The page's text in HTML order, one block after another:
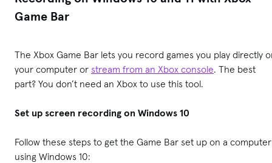
Game Bar
The Xbox Game Bar lets you record games you play directly
your computer or stream from an Xbox console. The best
part? You don’t need an Xbox to use this tool.
Set up screen recording on Windows 10
Follow these steps to get the Game Bar set up on a computer
using Windows 10: